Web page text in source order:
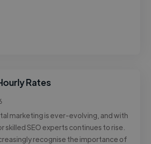
Rates
marketing is ever-evolving, and with
skilled SEO experts continues to rise.
recognise the importance of